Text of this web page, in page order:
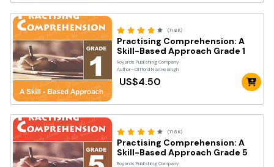
(11.8K)
Practising Comprehension: A
Skill-Based Approach Grade 1
Royards Publishing Company
Author- Clifford Narinesingh
US$4.50
(11.8K)
Practising Comprehension: A
Skill-Based Approach Grade 5
Royards Publishing Company